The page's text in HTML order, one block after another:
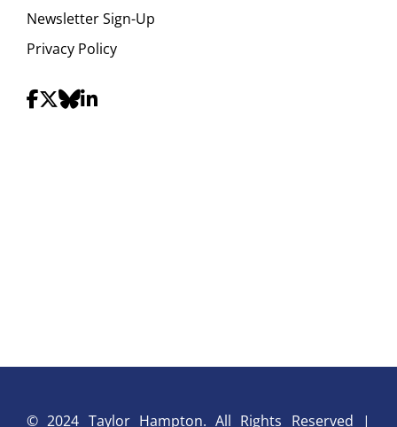
Newsletter Sign-Up
Privacy Policy
© 2024 Taylor Hampton. All Rights Reserved |